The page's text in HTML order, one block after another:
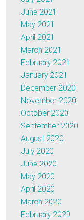
June 2021
May 2021
April 2021
March 2021
February 2021
January 2021
December 2020
November 2020
October 2020
September 2020
August 2020
July 2020
June 2020
May 2020
April 2020
March 2020
February 2020